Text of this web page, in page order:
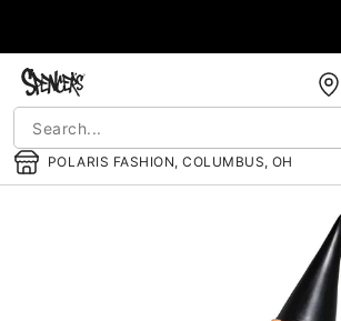
POLARIS FASHION, COLUMBUS, OH